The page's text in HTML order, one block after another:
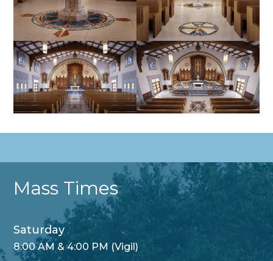
Mass Times
Saturday
8:00 AM & 4:00 PM (Vigil)